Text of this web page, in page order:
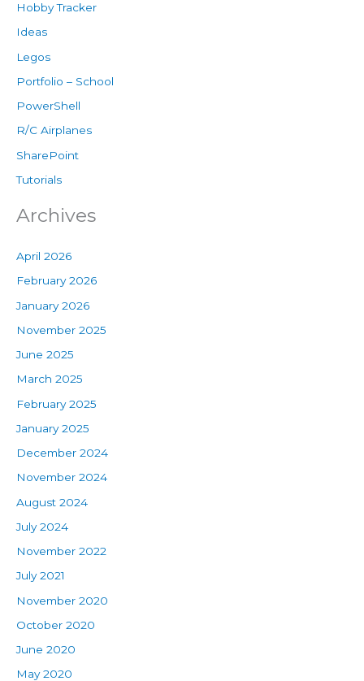
Hobby Tracker
Ideas
Legos
Portfolio – School
PowerShell
R/C Airplanes
SharePoint
Tutorials
Archives
April 2026
February 2026
January 2026
November 2025
June 2025
March 2025
February 2025
January 2025
December 2024
November 2024
August 2024
July 2024
November 2022
July 2021
November 2020
October 2020
June 2020
May 2020